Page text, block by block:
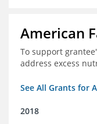
American
To support
address excess
See All Grants for
2018